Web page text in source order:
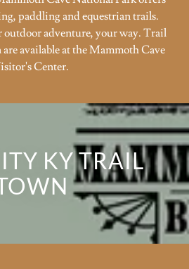
paddling and equestrian trails.
outdoor adventure, your way. Trail
available at the Mammoth Cave
Center.
KY TRAIL